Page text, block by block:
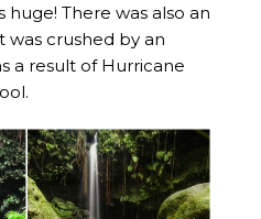
There was also an
crushed by an
a result of Hurricane